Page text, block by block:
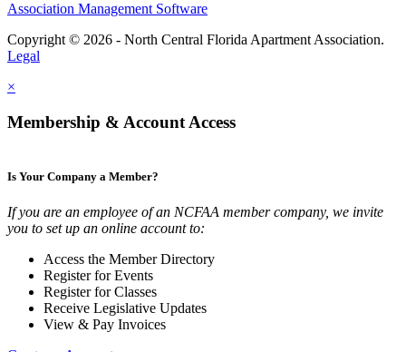
Association Management Software
Copyright © 2026 - North Central Florida Apartment Association.
Legal
×
Membership & Account Access
Is Your Company a Member?
If you are an employee of an NCFAA member company, we invite
you to set up an online account to:
Access the Member Directory
Register for Events
Register for Classes
Receive Legislative Updates
View & Pay Invoices